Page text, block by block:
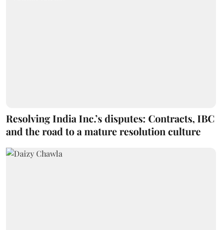
Resolving India Inc.’s disputes: Contracts, IBC
and the road to a mature resolution culture